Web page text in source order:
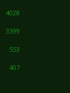
4028
3399
553
407